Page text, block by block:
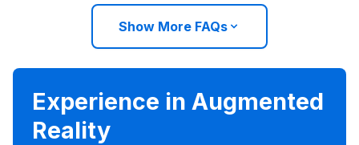
Show More FAQs
Experience in Augmented
Reality